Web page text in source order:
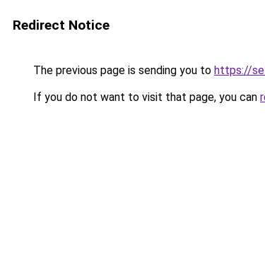
Redirect Notice
The previous page is sending you to https://
If you do not want to visit that page, you can